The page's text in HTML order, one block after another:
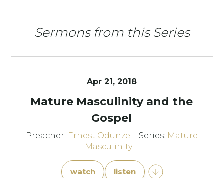
Sermons from this Series
Apr 21, 2018
Mature Masculinity and the
Gospel
Preacher: Ernest Odunze Series: Mature
Masculinity
watch listen